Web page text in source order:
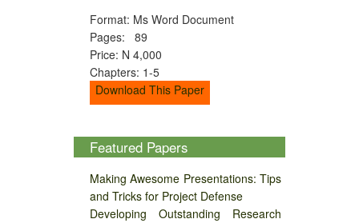
Format: Ms Word Document
Pages: 89
Price: N 4,000
Chapters: 1-5
Download This Paper
Featured Papers
Making Awesome Presentations: Tips
and Tricks for Project Defense
Developing Outstanding Research